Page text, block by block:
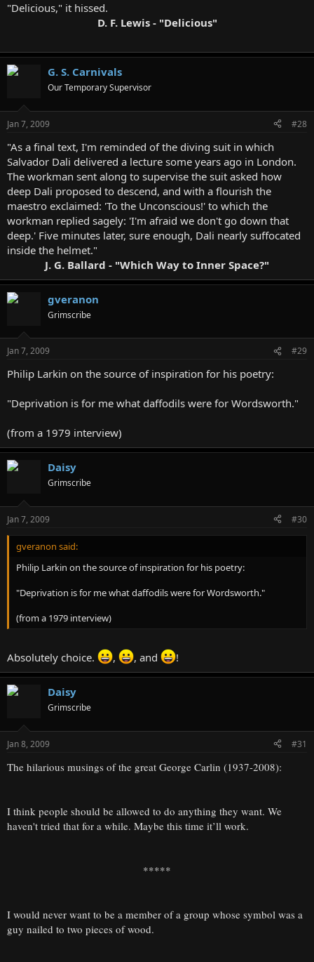
"Delicious," it hissed.
D. F. Lewis - "Delicious"
G. S. Carnivals
Our Temporary Supervisor
Jan 7, 2009 #28
"As a final text, I'm reminded of the diving suit in which
Salvador Dali delivered a lecture some years ago in London.
The workman sent along to supervise the suit asked how
deep Dali proposed to descend, and with a flourish the
maestro exclaimed: 'To the Unconscious!' to which the
workman replied sagely: 'I'm afraid we don't go down that
deep.' Five minutes later, sure enough, Dali nearly suffocated
inside the helmet."
J. G. Ballard - "Which Way to Inner Space?"
gveranon
Grimscribe
Jan 7, 2009 #29
Philip Larkin on the source of inspiration for his poetry:
"Deprivation is for me what daffodils were for Wordsworth."
(from a 1979 interview)
Daisy
Grimscribe
Jan 7, 2009 #30
gveranon said:
Philip Larkin on the source of inspiration for his poetry:
"Deprivation is for me what daffodils were for Wordsworth."
(from a 1979 interview)
Absolutely choice. , , and !
Daisy
Grimscribe
Jan 8, 2009 #31
The hilarious musings of the great George Carlin (1937-2008):
I think people should be allowed to do anything they want. We
haven't tried that for a while. Maybe this time it’ll work.
*****
I would never want to be a member of a group whose symbol was a
guy nailed to two pieces of wood.